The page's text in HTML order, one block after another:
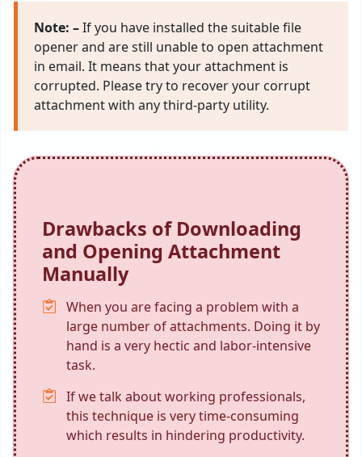
Note: –If you have installed the suitable file
opener and are still unable to open attachment
in email. It means that your attachment is
corrupted. Please try to recover your corrupt
attachment with any third-party utility.
Drawbacks of Downloading
and Opening Attachment
Manually
When you are facing a problem with a
large number of attachments. Doing it by
hand is a very hectic and labor-intensive
task.
If we talk about working professionals,
this technique is very time-consuming
which results in hindering productivity.